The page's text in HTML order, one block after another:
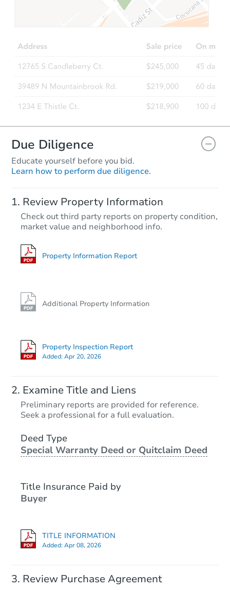
Due Diligence
Educate yourself before you bid.
Learn how to perform due diligence.
Review Property Information
Check out third party reports on property condition,
market value and neighborhood info.
Property Information Report
Additional Property Information
Property Inspection Report
Added:Apr 20, 2026
Examine Title and Liens
Preliminary reports are provided for reference.
Seek a professional for a full evaluation.
Deed Type
Special Warranty Deed or Quitclaim Deed
Title Insurance Paid by
Buyer
TITLE INFORMATION
Added:Apr 08, 2026
Review Purchase Agreement